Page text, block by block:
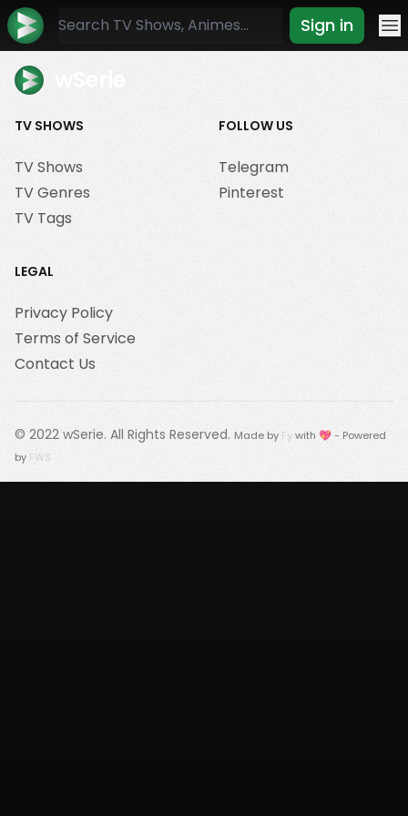
Sign in
TV SHOWS
TV Shows
TV Genres
TV Tags
FOLLOW US
Telegram
Pinterest
LEGAL
Privacy Policy
Terms of Service
Contact Us
© 2022 wSerie. All Rights Reserved. Made by Fywith 💖 - Powered
by FWS